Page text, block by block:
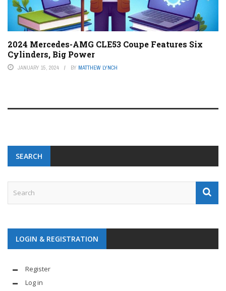
2024 Mercedes-AMG CLE53 Coupe Features Six
Cylinders, Big Power
JANUARY 15, 2024 BY MATTHEW LYNCH
SEARCH
LOGIN & REGISTRATION
Register
Log in